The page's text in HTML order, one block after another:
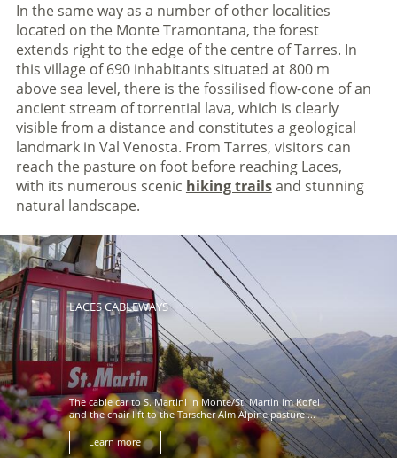
In the same way as a number of other localities
located on the Monte Tramontana, the forest
extends right to the edge of the centre of Tarres. In
this village of 690 inhabitants situated at 800 m
above sea level, there is the fossilised flow-cone of an
ancient stream of torrential lava, which is clearly
visible from a distance and constitutes a geological
landmark in Val Venosta. From Tarres, visitors can
reach the pasture on foot before reaching Laces,
with its numerous scenic hiking trailsand stunning
natural landscape.
LACES CABLEWAYS
The cable car to S. Martini in Monte/St. Martin im Kofel
and the chair lift to the Tarscher Alm Alpine pasture ...
Learn more